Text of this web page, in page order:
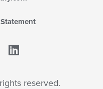
reserved.